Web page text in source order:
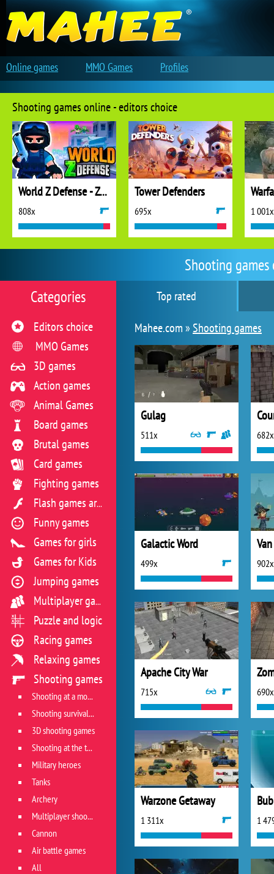
Shooting
Top rated
Mahee.com »Shooting games
Gulag
511x 682x
Galactic Word
499x 902x
Apache City War
715x 690x
Warzone Getaway
1 311x 1
Categories
Editors choice
MMO Games
3D games
Action games
Animal Games
Board games
Brutal games
Card games
Fighting games
Flash games archive
Funny games
Games for girls
Games for Kids
Jumping games
Multiplayer games
Puzzle and logic
Racing games
Relaxing games
Shooting games
Shooting at a moving target
Shooting survival games
3D shooting games
Shooting at the target
Military heroes
Tanks
Archery
Multiplayer shooter
Cannon
Air battle games
All
Shooting games online - editors choice
World Z Defense - Zombie Defense
808x
Tower Defenders
695x 1 001x
Online games MMO Games Profiles